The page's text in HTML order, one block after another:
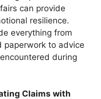
can provide
resilience.
everything from
paperwork to advice
during
Claims with